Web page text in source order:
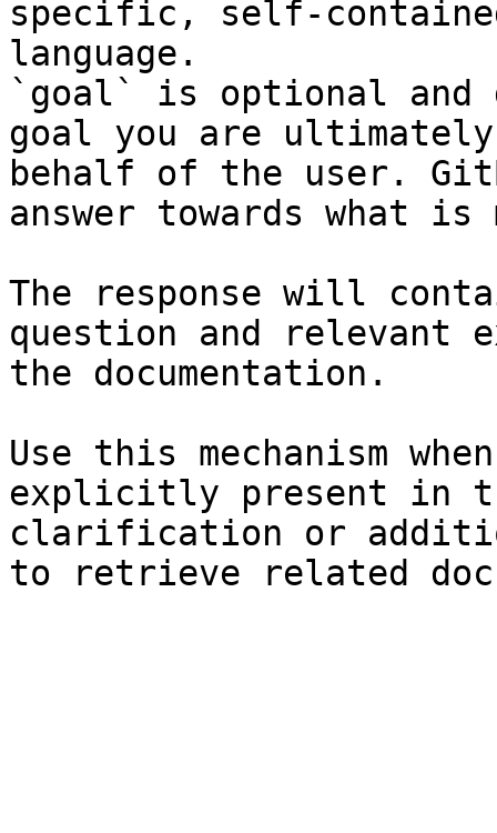
specific, self-
language.
`goal` is optional and
goal you are
behalf of the user.
answer towards what
The response will
question and relevant
the documentation.
Use this mechanism
explicitly present in
clarification or